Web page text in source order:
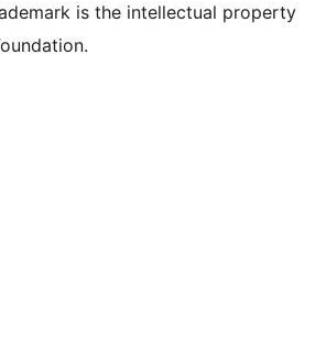
is the intellectual property